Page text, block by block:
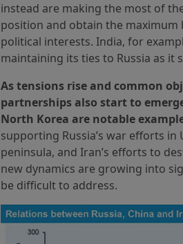
instead are making the most of
position and obtain the
political interests. India, for
maintaining its ties to Russia as it
As tensions rise and common
partnerships also start to
North Korea are notable
supporting Russia’s war efforts in
peninsula, and Iran’s efforts to
new dynamics are growing into
be difficult to address.